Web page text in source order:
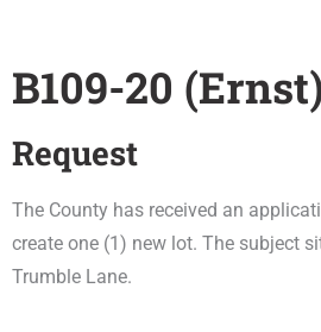
B109-20 (Ernst)
Request
The County has received an
create one (1) new lot. The subject
Trumble Lane.